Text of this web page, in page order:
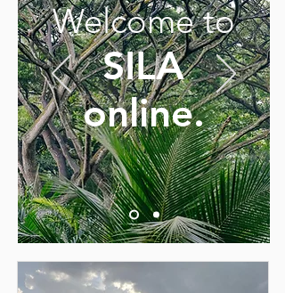
Welcome to
SILA
online.